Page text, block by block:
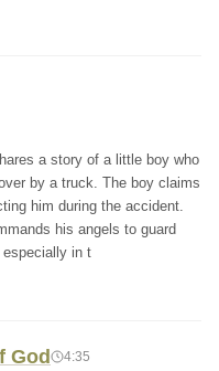
a story of a little boy who
by a truck. The boy claims
him during the accident.
his angels to guard
especially in t
God 4:35